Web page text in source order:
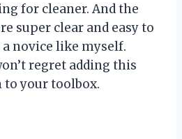
for cleaner. And the
super clear and easy to
novice like myself.
regret adding this
to your toolbox.